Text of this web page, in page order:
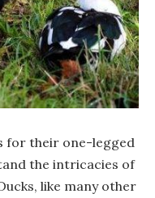
for their one-legged
the intricacies of
like many other